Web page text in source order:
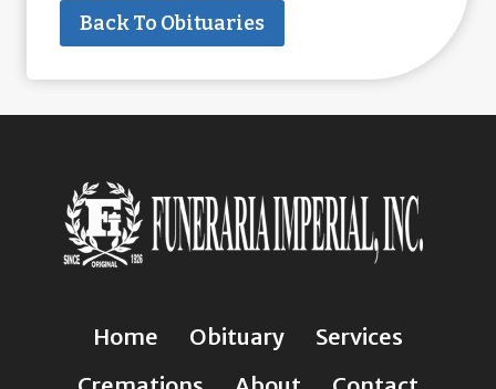
Back To Obituaries
Home Obituary
Services